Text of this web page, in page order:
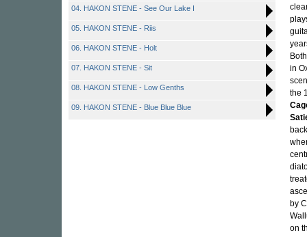
04. HAKON STENE - See Our Lake I
05. HAKON STENE - Riis
06. HAKON STENE - Holt
07. HAKON STENE - Sit
08. HAKON STENE - Low Genths
09. HAKON STENE - Blue Blue Blue
in
the
by
on